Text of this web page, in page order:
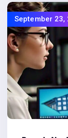
September 23,